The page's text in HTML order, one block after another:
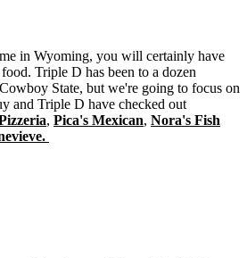
in Wyoming, you will certainly have
Triple D has been to a dozen
State, but we're going to focus on
and Triple D have checked out
, Pica's Mexican, Nora's Fish